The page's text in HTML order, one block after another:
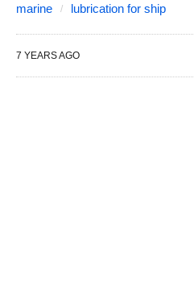
marine
lubrication for ship
7 YEARS AGO